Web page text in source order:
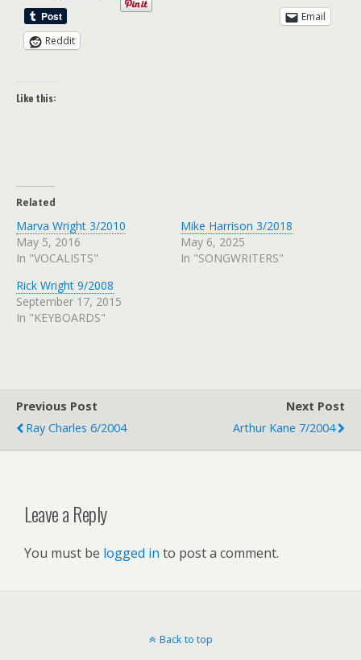
Email
Reddit
Like this:
Related
Marva Wright 3/2010
May 5, 2016
In "VOCALISTS"
Mike Harrison 3/2018
May 6, 2025
In "SONGWRITERS"
Rick Wright 9/2008
September 17, 2015
In "KEYBOARDS"
Previous Post
Ray Charles 6/2004
Next Post
Arthur Kane 7/2004
Leave a Reply
You must be logged in to post a comment.
Back to top